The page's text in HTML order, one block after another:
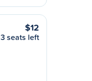
$12
3 seats left